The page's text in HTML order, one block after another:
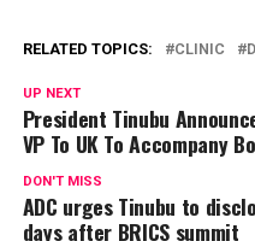
RELATED TOPICS: CLINIC
UP NEXT
President Tinubu
VP To UK To Accompany
DON'T MISS
ADC urges Tinubu to
days after BRICS summit